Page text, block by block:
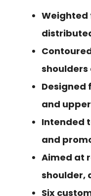
Weighted
Designed
and
Intended
and
Aimed at
shoulder,
Six